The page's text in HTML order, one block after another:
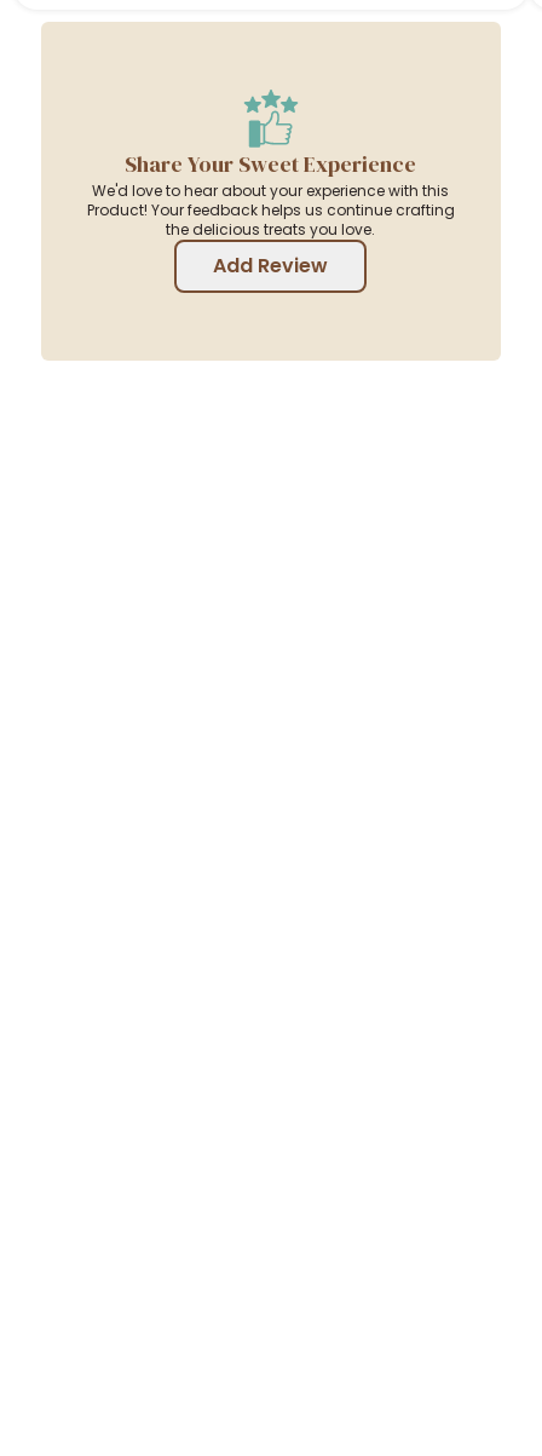
Share Your Sweet Experience
We'd love to hear about your experience with this
Product! Your feedback helps us continue crafting
the delicious treats you love.
Add Review